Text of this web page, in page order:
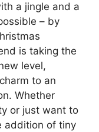
a jingle and a
– by
is taking the
level,
to an
Whether
or just want to
addition of tiny